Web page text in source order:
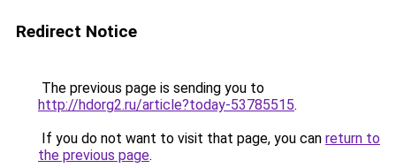
Redirect Notice
The previous page is sending you to
http://hdorg2.ru/article?today-53785515.
If you do not want to visit that page, you can return to
the previous page.